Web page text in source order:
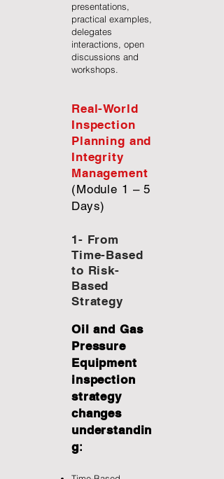
presentations,
practical examples,
delegates
interactions, open
discussions and
workshops.
Real-World
Inspection
Planning and
Integrity
Management
(Module 1 – 5
Days)
1- From
Time-Based
to Risk-
Based
Strategy
Oil and Gas
Pressure
Equipment
inspection
strategy
changes
understandin
g: